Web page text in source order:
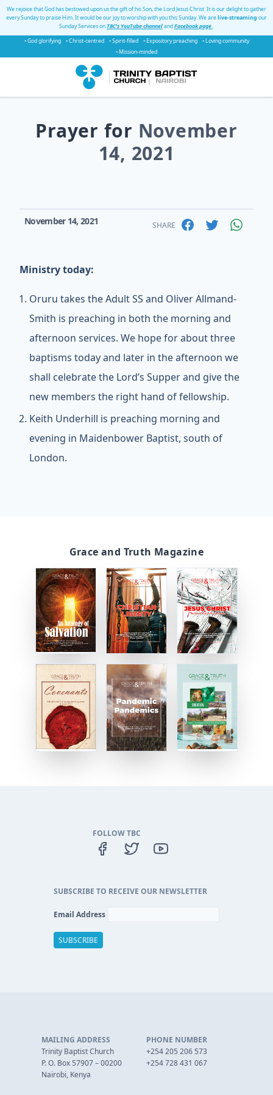
We rejoice that God has bestowed upon us the gift of his Son, the Lord Jesus Christ. It is our delight to gather
every Sunday to praise Him. It would be our joy to worship with you this Sunday. We arelive-streaming our
Sunday Services onTBC's YouTube channelandFacebook page.
• God glorifying
• Christ-centred • Spirit-filled • Expository preaching
• Loving community
• Mission-minded
Prayer for November
14, 2021
November 14, 2021 SHARE
Ministry today:
Oruru takes the Adult SS and Oliver Allmand-
Smith is preaching in both the morning and
afternoon services. We hope for about three
baptisms today and later in the afternoon we
shall celebrate the Lord’s Supper and give the
new members the right hand of fellowship.
Keith Underhill is preaching morning and
evening in Maidenbower Baptist, south of
London.
Grace and Truth Magazine
FOLLOW TBC
SUBSCRIBE TO RECEIVE OUR NEWSLETTER
Email Address
MAILING ADDRESS
Trinity Baptist Church
P. O. Box 57907 – 00200
Nairobi, Kenya
PHONE NUMBER
+254 205 206 573
+254 728 431 067